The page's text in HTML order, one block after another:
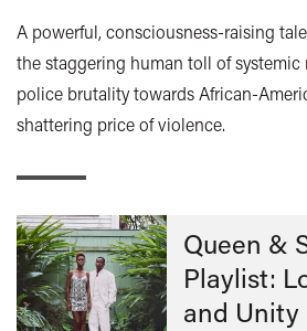
A powerful, consciousness-raising
the staggering human toll of systemic
police brutality towards African-
shattering price of violence.
Queen &
Playlist:
and Unity